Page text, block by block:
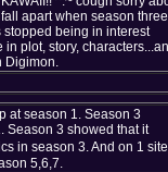
apart when season three
being in interest
plot, story,
at season 1. Season 3
Season 3 showed that it
in season 3. And on 1 site
5,6,7.